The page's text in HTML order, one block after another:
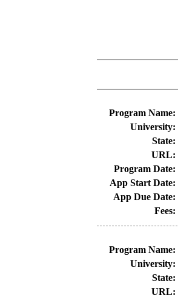
Program Name:
University:
State:
URL:
Program Date:
App Start Date:
App Due Date:
Fees:
Program Name:
University:
State:
URL: